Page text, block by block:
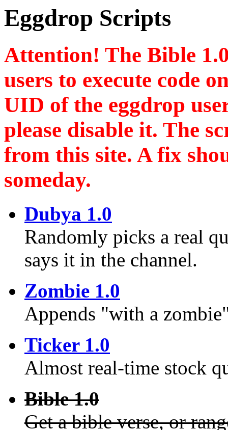
Eggdrop Scripts
Attention! The Bible
users to execute code
UID of the eggdrop
please disable it. The
from this site. A fix
someday.
Dubya 1.0
Randomly picks a real
says it in the channel.
Zombie 1.0
Appends "with a
Ticker 1.0
Almost real-time stock
Bible 1.0
Get a bible verse, or